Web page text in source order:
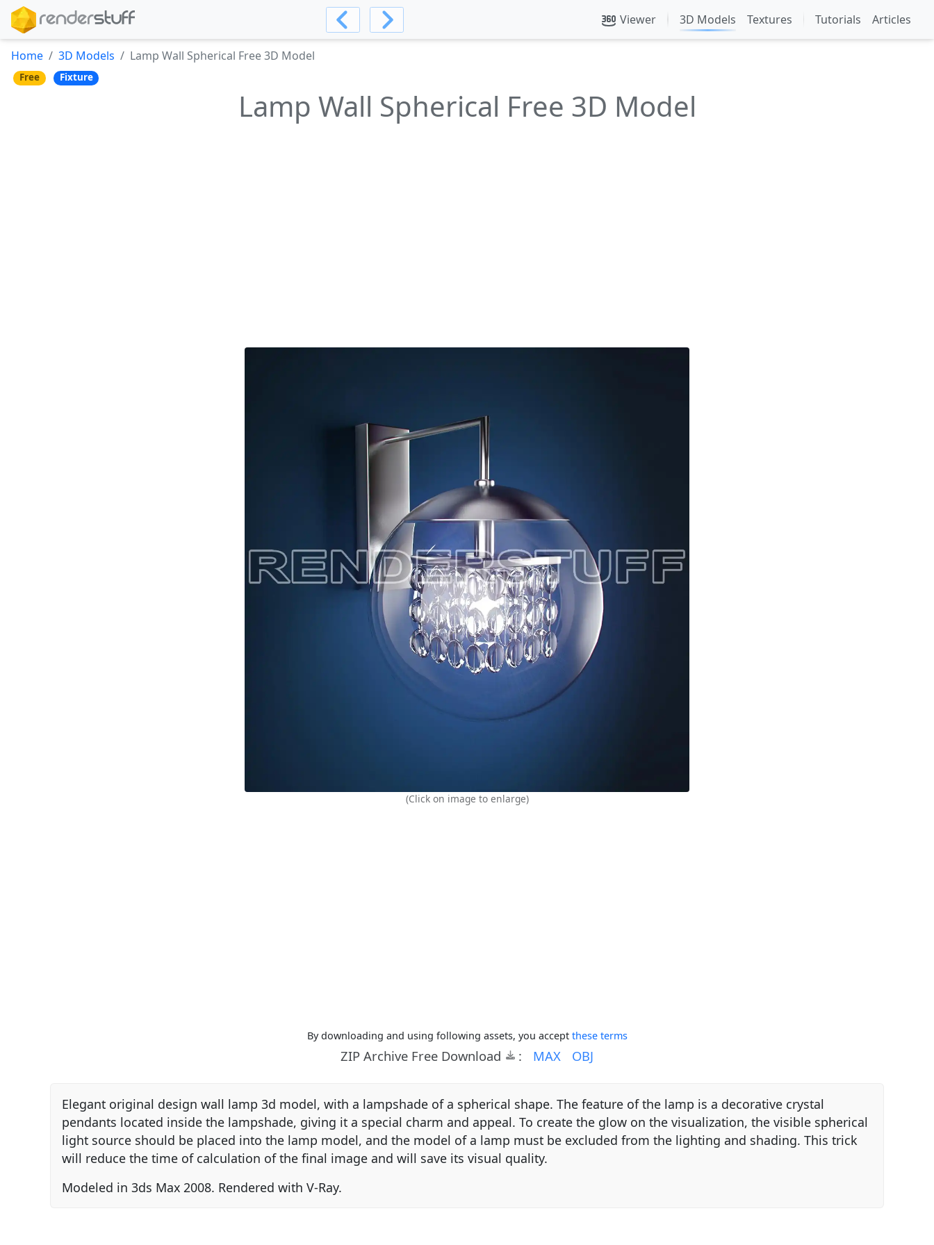
Viewer 3D Models Textures Tutorials Articles
Home 3D Models Lamp Wall Spherical Free 3D Model
Free Fixture
Lamp Wall Spherical Free 3D Model
(Click on image to enlarge)
By downloading and using following assets, you accept these terms
ZIP Archive Free Download : MAX OBJ
Elegant original design wall lamp 3d model, with a lampshade of a spherical shape. The feature of the lamp is a decorative crystal
pendants located inside the lampshade, giving it a special charm and appeal. To create the glow on the visualization, the visible spherical
light source should be placed into the lamp model, and the model of a lamp must be excluded from the lighting and shading. This trick
will reduce the time of calculation of the final image and will save its visual quality.
Modeled in 3ds Max 2008. Rendered with V-Ray.